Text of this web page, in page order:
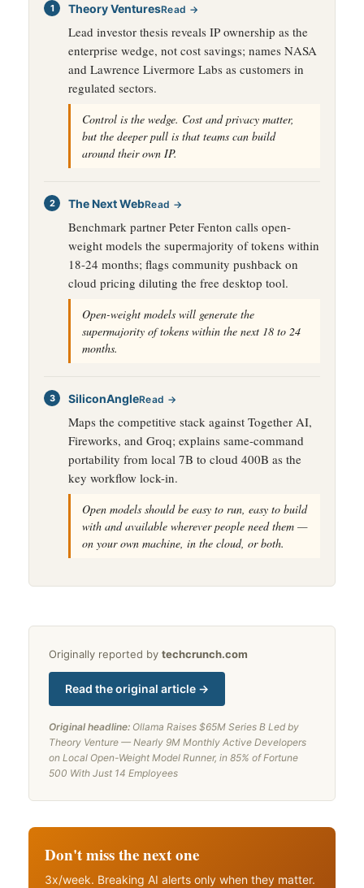
Theory VenturesRead →
Lead investor thesis reveals IP ownership as the
enterprise wedge, not cost savings; names NASA
and Lawrence Livermore Labs as customers in
regulated sectors.
Control is the wedge. Cost and privacy matter,
but the deeper pull is that teams can build
around their own IP.
The Next WebRead →
Benchmark partner Peter Fenton calls open-
weight models the supermajority of tokens within
18-24 months; flags community pushback on
cloud pricing diluting the free desktop tool.
Open-weight models will generate the
supermajority of tokens within the next 18 to 24
months.
SiliconAngleRead →
Maps the competitive stack against Together AI,
Fireworks, and Groq; explains same-command
portability from local 7B to cloud 400B as the
key workflow lock-in.
Open models should be easy to run, easy to build
with and available wherever people need them —
on your own machine, in the cloud, or both.
Originally reported by techcrunch.com
Read the original article →
Original headline: Ollama Raises $65M Series B Led by
Theory Venture — Nearly 9M Monthly Active Developers
on Local Open-Weight Model Runner, in 85% of Fortune
500 With Just 14 Employees
Don't miss the next one
3x/week. Breaking AI alerts only when they matter.